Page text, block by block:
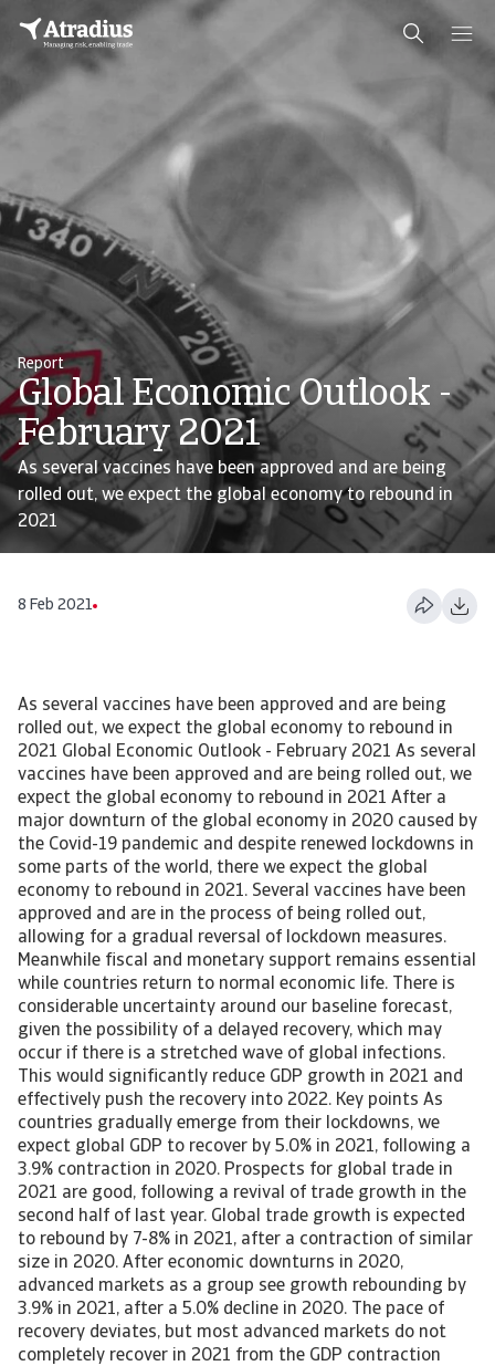
Report
Global Economic Outlook -
February 2021
As several vaccines have been approved and are being
rolled out, we expect the global economy to rebound in
2021
8 Feb 2021
As several vaccines have been approved and are being
rolled out, we expect the global economy to rebound in
2021 Global Economic Outlook - February 2021 As several
vaccines have been approved and are being rolled out, we
expect the global economy to rebound in 2021 After a
major downturn of the global economy in 2020 caused by
the Covid-19 pandemic and despite renewed lockdowns in
some parts of the world, there we expect the global
economy to rebound in 2021. Several vaccines have been
approved and are in the process of being rolled out,
allowing for a gradual reversal of lockdown measures.
Meanwhile fiscal and monetary support remains essential
while countries return to normal economic life. There is
considerable uncertainty around our baseline forecast,
given the possibility of a delayed recovery, which may
occur if there is a stretched wave of global infections.
This would significantly reduce GDP growth in 2021 and
effectively push the recovery into 2022. Key points As
countries gradually emerge from their lockdowns, we
expect global GDP to recover by 5.0% in 2021, following a
3.9% contraction in 2020. Prospects for global trade in
2021 are good, following a revival of trade growth in the
second half of last year. Global trade growth is expected
to rebound by 7-8% in 2021, after a contraction of similar
size in 2020. After economic downturns in 2020,
advanced markets as a group see growth rebounding by
3.9% in 2021, after a 5.0% decline in 2020. The pace of
recovery deviates, but most advanced markets do not
completely recover in 2021 from the GDP contraction